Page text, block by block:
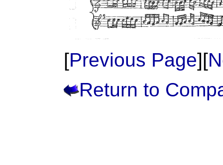
[Previous Page][
Return to